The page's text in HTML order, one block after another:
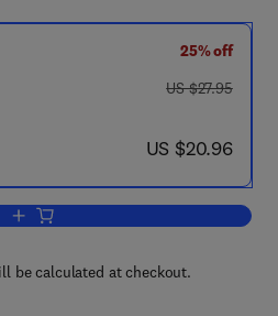
25% off
was US $27.95
US $27.95
now US $20.96
US $20.96
Add to cart, 10 Cool Lego Mindstorm
be calculated at checkout.